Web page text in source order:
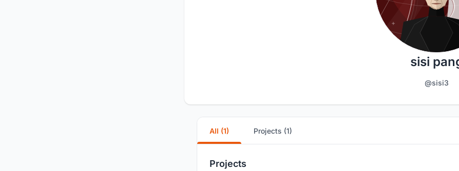
sisi
@sisi3
All (1) Projects (1)
Projects